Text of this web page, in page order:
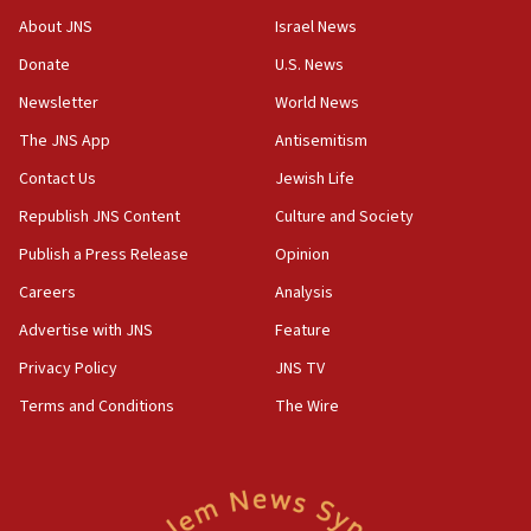
‘No famine in Gaza,’ Israeli foreign ministry says,
the empirical data’
18:28
CAMERA says it got ‘Financial Times’ to correct
‘false claim that linked AIPAC to Benjamin
Netanyahu’
18:23
AAUP member in Michigan opposes professor
Act in response to new local club president’s Jew-
hatred, 30 southern California rabbis, Jewish
About JNS
Donate
Newsletter
The JNS App
Contact Us
Republish JNS Content
Publish a Press Release
Careers
Advertise with JNS
Privacy Policy
Terms and Conditions
Israel News
U.S. News
World News
Antisemitism
Jewish Life
Culture and Society
Opinion
Analysis
Feature
JNS TV
The Wire